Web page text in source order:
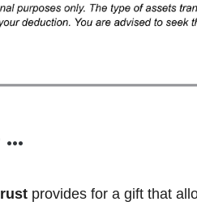
…
provides for a gift that